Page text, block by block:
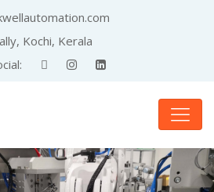
Kochi, Kerala